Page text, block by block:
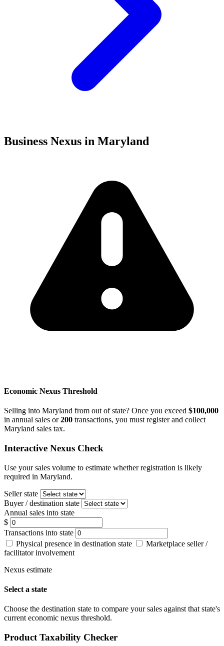
Business Nexus in Maryland
Economic Nexus Threshold
Selling into Maryland from out of state? Once you exceed $100,000
in annual sales or200 transactions, you must register and collect
Maryland sales tax.
Interactive Nexus Check
Use your sales volume to estimate whether registration is likely
required in Maryland.
Seller state
Buyer / destination state
Annual sales into state
$
Transactions into state
Physical presence in destination state
Marketplace seller /
facilitator involvement
Nexus estimate
Select a state
Choose the destination state to compare your sales against that state's
current economic nexus threshold.
Product Taxability Checker